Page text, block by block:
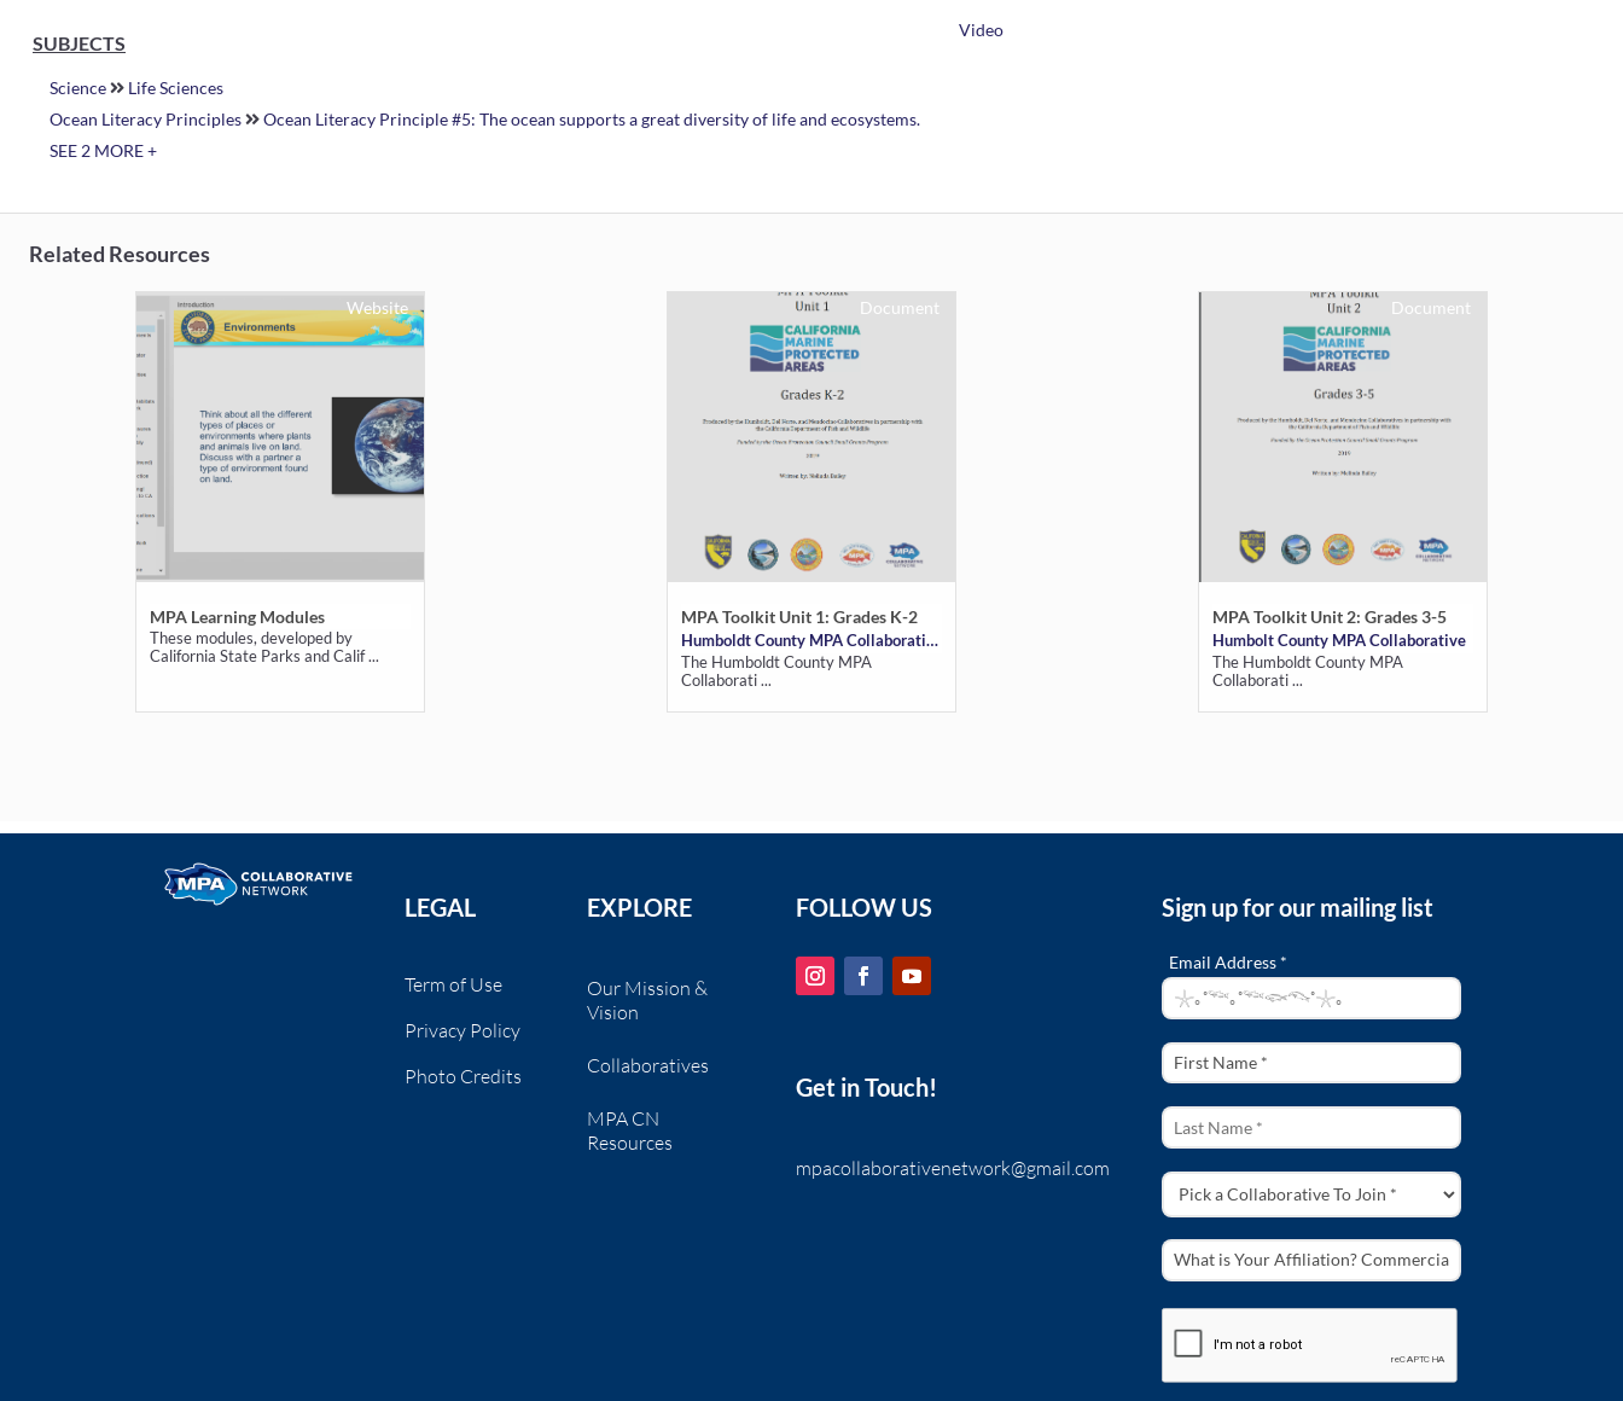
Video
SUBJECTS
Science
Life Sciences
Ocean Literacy Principles
Ocean Literacy Principle #5: The ocean supports a great diversity of life and ecosystems.
SEE 2 MORE +
Related Resources
Website
MPA Learning Modules
These modules, developed by
California State Parks and Calif ...
Document
MPA Toolkit Unit 1: Grades K-2
Humboldt County MPA Collaborative
The Humboldt County MPA
Collaborati ...
Document
MPA Toolkit Unit 2: Grades 3-5
Humbolt County MPA Collaborative
The Humboldt County MPA
Collaborati ...
LEGAL
Term of Use
Privacy Policy
Photo Credits
EXPLORE
Our Mission &
Vision
Collaboratives
MPA CN
Resources
FOLLOW US
Get in Touch!
mpacollaborativenetwork@gmail.com
Sign up for our mailing list
Email Address *